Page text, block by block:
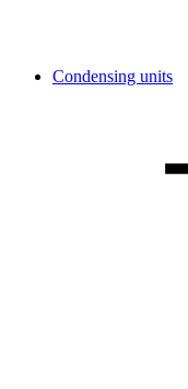
Condensing units